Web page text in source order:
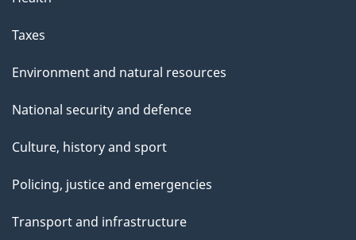
Taxes
Environment and natural resources
National security and defence
Culture, history and sport
Policing, justice and emergencies
Transport and infrastructure